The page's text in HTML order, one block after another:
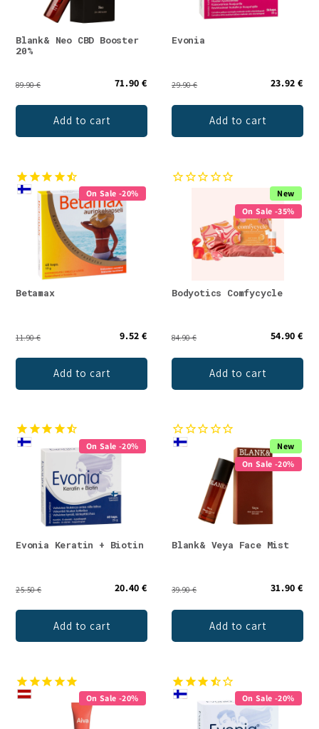
Blank& Neo CBD Booster
20%
89.90 € 71.90 €
Add to cart
Evonia
29.90 € 23.92 €
Add to cart
On Sale -20%
Betamax
11.90 € 9.52 €
Add to cart
New
On Sale -35%
Bodyotics Comfycycle
84.90 € 54.90 €
Add to cart
On Sale -20%
Evonia Keratin + Biotin
25.50 € 20.40 €
Add to cart
New
On Sale -20%
Blank& Veya Face Mist
39.90 € 31.90 €
Add to cart
On Sale -20% On Sale -20%